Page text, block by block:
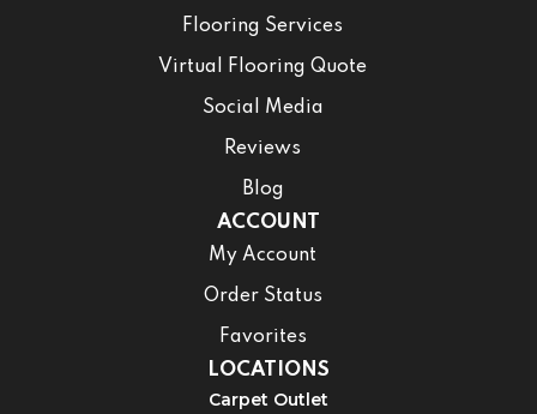
Flooring Services
Virtual Flooring Quote
Social Media
Reviews
Blog
ACCOUNT
My Account
Order Status
Favorites
LOCATIONS
Carpet Outlet